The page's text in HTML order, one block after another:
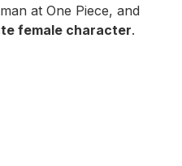
at One Piece, and
female character.